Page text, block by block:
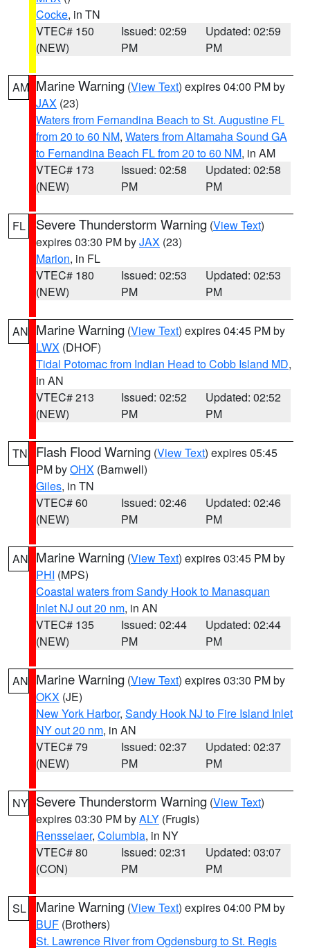
Cocke, in TN
VTEC# 150
(NEW)
Issued: 02:59
PM
Updated: 02:59
PM
AM Marine Warning (View Text) expires 04:00 PM by
JAX (23)
Waters from Fernandina Beach to St. Augustine FL
from 20 to 60 NM, Waters from Altamaha Sound GA
to Fernandina Beach FL from 20 to 60 NM, in AM
VTEC# 173
(NEW)
Issued: 02:58
PM
Updated: 02:58
PM
FL Severe Thunderstorm Warning (View Text)
expires 03:30 PM byJAX (23)
Marion, in FL
VTEC# 180
(NEW)
Issued: 02:53
PM
Updated: 02:53
PM
AN Marine Warning (View Text) expires 04:45 PM by
LWX (DHOF)
Tidal Potomac from Indian Head to Cobb Island MD,
in AN
VTEC# 213
(NEW)
Issued: 02:52
PM
Updated: 02:52
PM
TN Flash Flood Warning (View Text) expires 05:45
PM byOHX (Barnwell)
Giles, in TN
VTEC# 60
(NEW)
Issued: 02:46
PM
Updated: 02:46
PM
AN Marine Warning (View Text) expires 03:45 PM by
PHI (MPS)
Coastal waters from Sandy Hook to Manasquan
Inlet NJ out 20 nm, in AN
VTEC# 135
(NEW)
Issued: 02:44
PM
Updated: 02:44
PM
AN Marine Warning (View Text) expires 03:30 PM by
OKX (JE)
New York Harbor, Sandy Hook NJ to Fire Island Inlet
NY out 20 nm, in AN
VTEC# 79
(NEW)
Issued: 02:37
PM
Updated: 02:37
PM
NY Severe Thunderstorm Warning (View Text)
expires 03:30 PM byALY (Frugis)
Rensselaer, Columbia, in NY
VTEC# 80
(CON)
Issued: 02:31
PM
Updated: 03:07
PM
SL Marine Warning (View Text) expires 04:00 PM by
BUF (Brothers)
St. Lawrence River from Ogdensburg to St. Regis